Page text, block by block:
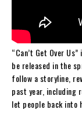
“Can’t Get Over
be released in the
follow a storyline,
past year, including
let people back into